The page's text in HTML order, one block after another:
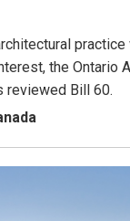
practice
the Ontario
reviewed Bill 60.